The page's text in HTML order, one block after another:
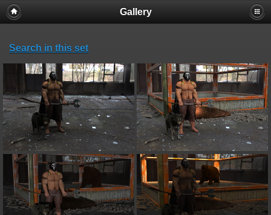
Gallery
Search in this set